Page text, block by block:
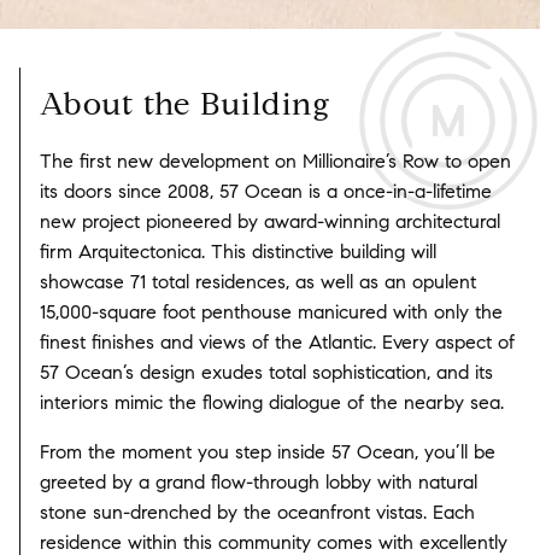
About the Building
The first new development on Millionaire’s Row to open
its doors since 2008, 57 Ocean is a once-in-a-lifetime
new project pioneered by award-winning architectural
firm Arquitectonica. This distinctive building will
showcase 71 total residences, as well as an opulent
15,000-square foot penthouse manicured with only the
finest finishes and views of the Atlantic. Every aspect of
57 Ocean’s design exudes total sophistication, and its
interiors mimic the flowing dialogue of the nearby sea.
From the moment you step inside 57 Ocean, you’ll be
greeted by a grand flow-through lobby with natural
stone sun-drenched by the oceanfront vistas. Each
residence within this community comes with excellently